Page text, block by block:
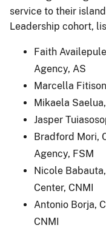
service to their
Leadership cohort,
Faith
Agency, AS
Marcella
Mikaela
Jasper
Bradford Mori,
Agency, FSM
Nicole
Center, CNMI
Antonio Borja,
CNMI